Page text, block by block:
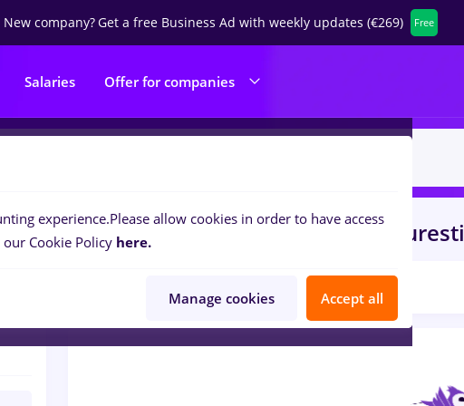
New company?Get a free Business Ad with weekly updates (€269) Free
Salaries Offer for companies
0jobspeisagist, Part timeinBucuresti
experience.Please allow cookies in order to have access
our Cookie Policy here.
Manage cookies Accept all